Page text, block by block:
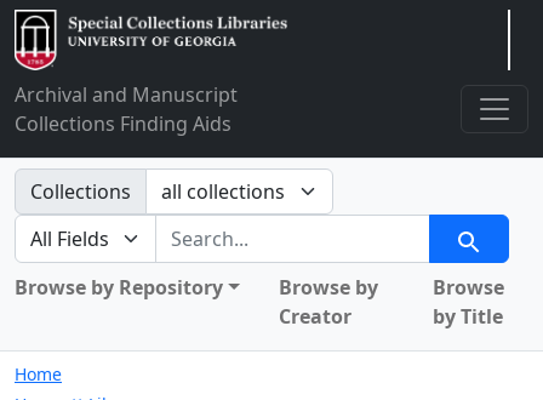
Archival and Manuscript
Collections Finding Aids
Search in
Collections
search for
Search
Browse by Repository
Browse by
Creator
Browse
by Title
Home